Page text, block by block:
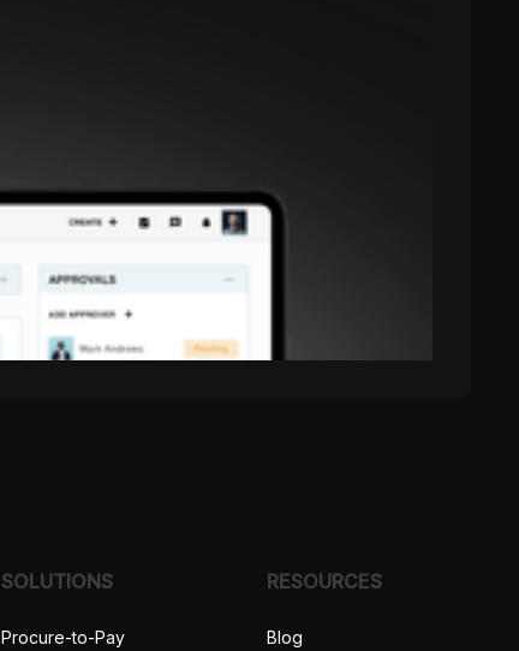
SOLUTIONS
Procure-to-Pay
RESOURCES
Blog